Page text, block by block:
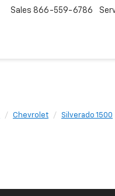
Sales 866-559-6786
Chevrolet Silverado 1500